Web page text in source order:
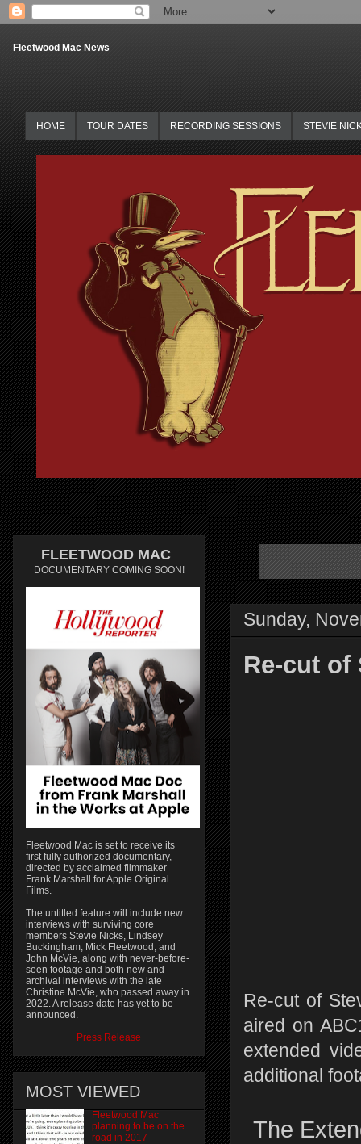
Fleetwood Mac News
HOME TOUR DATES RECORDING SESSIONS STEVIE
Sunday,
Re-cut
Re-cut of
aired on
extended
additional
The
FLEETWOOD MAC
DOCUMENTARY COMING SOON!
Fleetwood Mac is set to receive its
first fully authorized documentary,
directed by acclaimed filmmaker
Frank Marshall for Apple Original
Films.
The untitled feature will include new
interviews with surviving core
members Stevie Nicks, Lindsey
Buckingham, Mick Fleetwood, and
John McVie, along with never-before-
seen footage and both new and
archival interviews with the late
Christine McVie, who passed away in
2022. A release date has yet to be
announced.
Press Release
MOST VIEWED
Fleetwood Mac
planning to be on the
road in 2017